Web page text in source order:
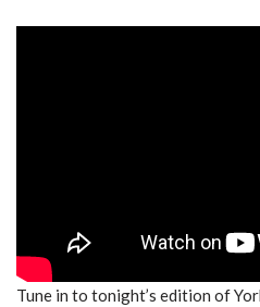
Tune in to tonight’s edition of